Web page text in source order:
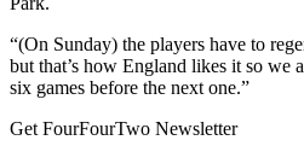
“(On Sunday) the players have to
but that’s how England likes it so we
six games before the next one.”
Get FourFourTwo Newsletter